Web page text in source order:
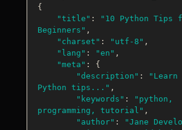
{
"title" :
"10 Python Tips
Beginners" ,
"charset" : "utf-8" ,
"lang" : "en" ,
"meta" : {
"description" :
Python tips..." ,
"keywords" :
"python,
programming, tutorial" ,
"author" : "Jane